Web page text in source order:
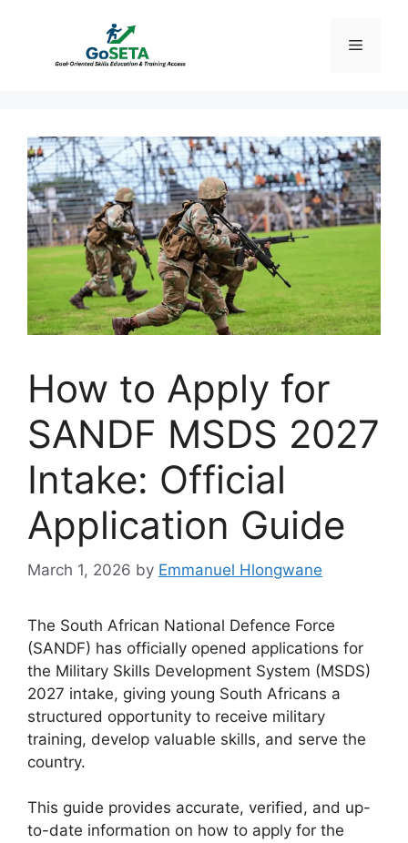
Menu
How to Apply for
SANDF MSDS 2027
Intake: Official
Application Guide
March 1, 2026 by Emmanuel Hlongwane
The South African National Defence Force
(SANDF) has officially opened applications for
the Military Skills Development System (MSDS)
2027 intake, giving young South Africans a
structured opportunity to receive military
training, develop valuable skills, and serve the
country.
This guide provides accurate, verified, and up-
to-date information on how to apply for the